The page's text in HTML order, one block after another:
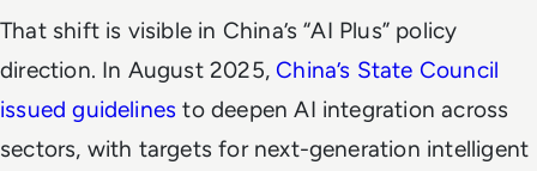
That shift is visible in China’s “AI Plus” policy
direction. In August 2025, China’s State Council
issued guidelines to deepen AI integration across
sectors, with targets for next-generation intelligent